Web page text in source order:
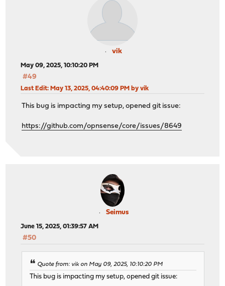
vik
May 09, 2025, 10:10:20 PM
#49
Last Edit: May 13, 2025, 04:40:09 PM by vik
This bug is impacting my setup, opened git issue:
https://github.com/opnsense/core/issues/8649
Seimus
June 15, 2025, 01:39:57 AM
#50
Quote from: vik on May 09, 2025, 10:10:20 PM
This bug is impacting my setup, opened git issue: